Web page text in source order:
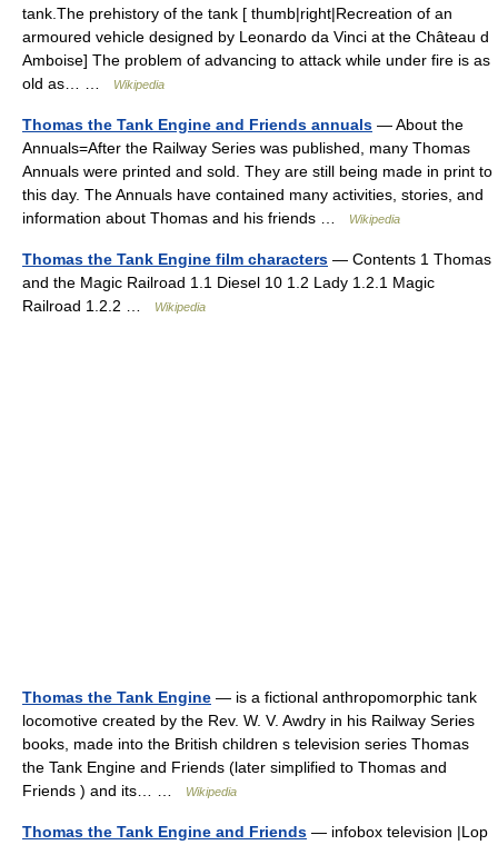
tank.The prehistory of the tank [ thumb|right|Recreation of an
armoured vehicle designed by Leonardo da Vinci at the Château d
Amboise] The problem of advancing to attack while under fire is as
old as… …
Wikipedia
Thomas the Tank Engine and Friends annuals — About the
Annuals=After the Railway Series was published, many Thomas
Annuals were printed and sold. They are still being made in print to
this day. The Annuals have contained many activities, stories, and
information about Thomas and his friends …
Wikipedia
Thomas the Tank Engine film characters — Contents 1 Thomas
and the Magic Railroad 1.1 Diesel 10 1.2 Lady 1.2.1 Magic
Railroad 1.2.2 …
Wikipedia
Thomas the Tank Engine — is a fictional anthropomorphic tank
locomotive created by the Rev. W. V. Awdry in his Railway Series
books, made into the British children s television series Thomas
the Tank Engine and Friends (later simplified to Thomas and
Friends ) and its… …
Wikipedia
Thomas the Tank Engine and Friends — infobox television |Lop